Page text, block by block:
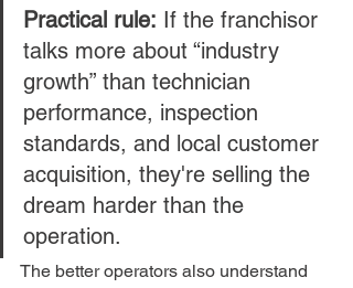
Practical rule: If the franchisor
talks more about “industry
growth” than technician
performance, inspection
standards, and local customer
acquisition, they're selling the
dream harder than the
operation.
The better operators also understand